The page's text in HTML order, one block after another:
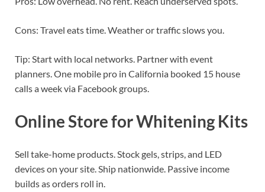
Cons: Travel eats time. Weather or traffic slows you.
Tip: Start with local networks. Partner with event
planners. One mobile pro in California booked 15 house
calls a week via Facebook groups.
Online Store for Whitening Kits
Sell take-home products. Stock gels, strips, and LED
devices on your site. Ship nationwide. Passive income
builds as orders roll in.